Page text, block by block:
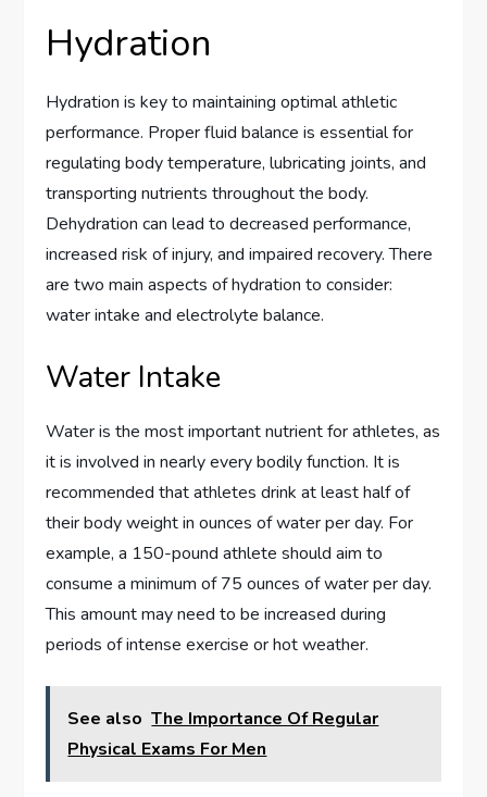
Hydration
Hydration is key to maintaining optimal athletic
performance. Proper fluid balance is essential for
regulating body temperature, lubricating joints, and
transporting nutrients throughout the body.
Dehydration can lead to decreased performance,
increased risk of injury, and impaired recovery. There
are two main aspects of hydration to consider:
water intake and electrolyte balance.
Water Intake
Water is the most important nutrient for athletes, as
it is involved in nearly every bodily function. It is
recommended that athletes drink at least half of
their body weight in ounces of water per day. For
example, a 150-pound athlete should aim to
consume a minimum of 75 ounces of water per day.
This amount may need to be increased during
periods of intense exercise or hot weather.
See also The Importance Of Regular
Physical Exams For Men